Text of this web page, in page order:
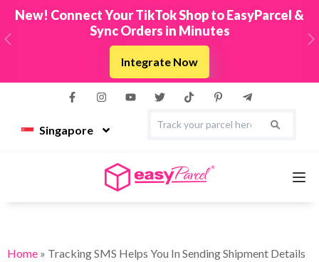
New! Connect Your TikTok Shop to EasyParcel &
Sync Orders in Minutes
Integrate Now
Previous
Singapore
Home » Tracking SMS Helps You In Sending Shipment Details